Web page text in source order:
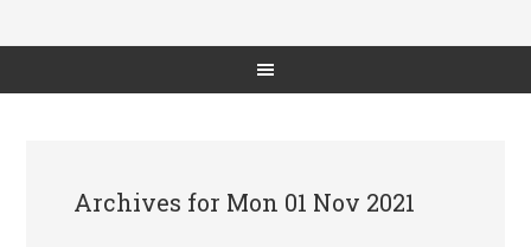
Archives for Mon 01 Nov 2021